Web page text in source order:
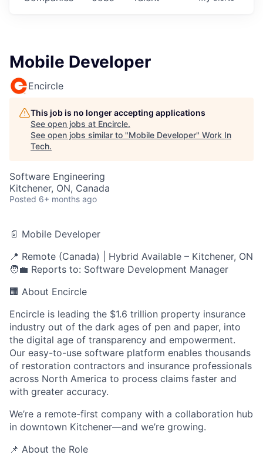
Mobile Developer
Encircle
This job is no longer accepting applications
See open jobs at Encircle.
See open jobs similar to "Mobile Developer" Work In
Tech.
Software Engineering
Kitchener, ON, Canada
Posted 6+ months ago
📄 Mobile Developer
📍 Remote (Canada) | Hybrid Available – Kitchener, ON
🧑‍💼 Reports to: Software Development Manager
🏢 About Encircle
Encircle is leading the $1.6 trillion property insurance
industry out of the dark ages of pen and paper, into
the digital age of transparency and empowerment.
Our easy-to-use software platform enables thousands
of restoration contractors and insurance professionals
across North America to process claims faster and
with greater accuracy.
We’re a remote-first company with a collaboration hub
in downtown Kitchener—and we’re growing.
📌 About the Role